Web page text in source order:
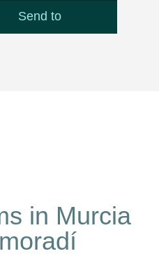
in Murcia